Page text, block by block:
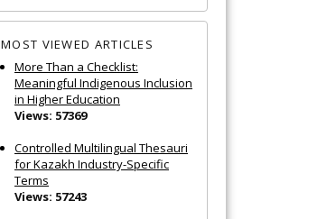
MOST VIEWED ARTICLES
More Than a Checklist:
Meaningful Indigenous Inclusion
in Higher Education
Views: 57369
Controlled Multilingual Thesauri
for Kazakh Industry-Specific
Terms
Views: 57243